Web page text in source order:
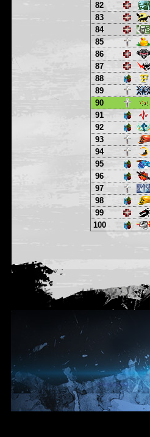
82
83
84
85
86
87
88
89
90
91
92
93
94
95
96
97
98
99
100